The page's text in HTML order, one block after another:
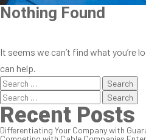
Nothing Found
It seems we can’t find what you’re
can help.
Search
for:
Search
for:
Recent Posts
Differentiating Your Company with